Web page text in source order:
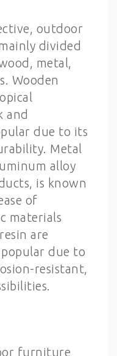
outdoor
divided
metal,
Wooden
and
due to its
Metal
alloy
is known
of
materials
are
due to
resistant,
furniture